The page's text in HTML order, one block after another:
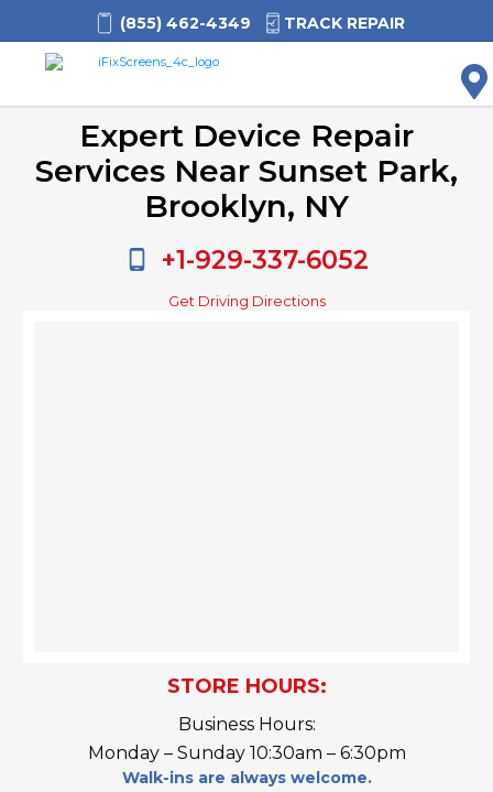
(855) 462-4349 TRACK REPAIR
Expert Device Repair
Services Near Sunset Park,
Brooklyn, NY
+1-929-337-6052
Get Driving Directions
STORE HOURS:
Business Hours:
Monday – Sunday 10:30am – 6:30pm
Walk-ins are always welcome.